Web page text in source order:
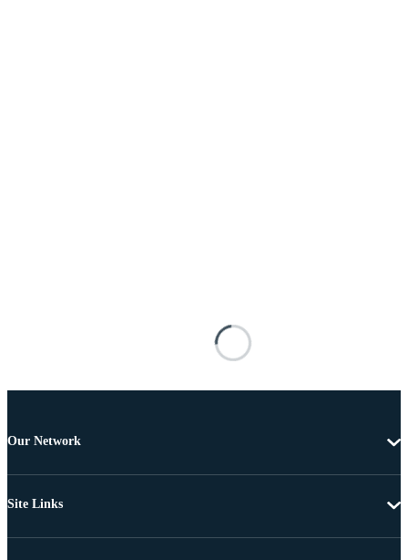
Our Network
Site Links